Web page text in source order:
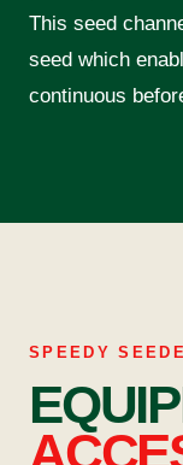
This seed
seed which
continuous
SPEEDY